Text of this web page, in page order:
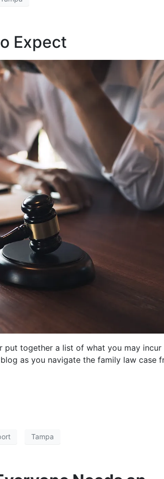
Expect
put together a list of what you may incur
as you navigate the family law case
Tampa